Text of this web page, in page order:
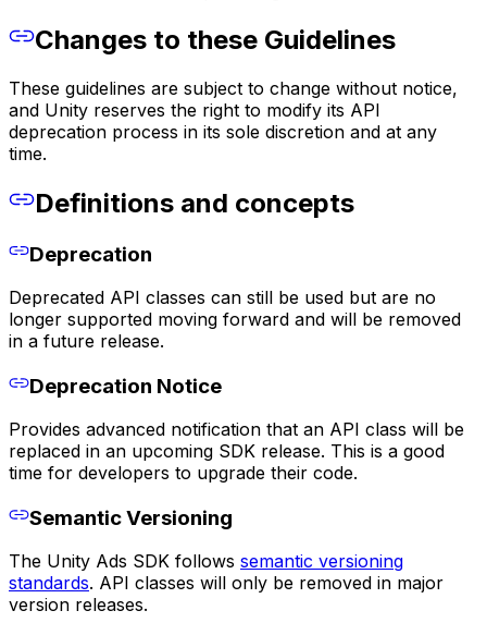
Changes to these Guidelines
These guidelines are subject to change without notice,
and Unity reserves the right to modify its API
deprecation process in its sole discretion and at any
time.
Definitions and concepts
Deprecation
Deprecated API classes can still be used but are no
longer supported moving forward and will be removed
in a future release.
Deprecation Notice
Provides advanced notification that an API class will be
replaced in an upcoming SDK release. This is a good
time for developers to upgrade their code.
Semantic Versioning
The Unity Ads SDK follows semantic versioning
standards. API classes will only be removed in major
version releases.